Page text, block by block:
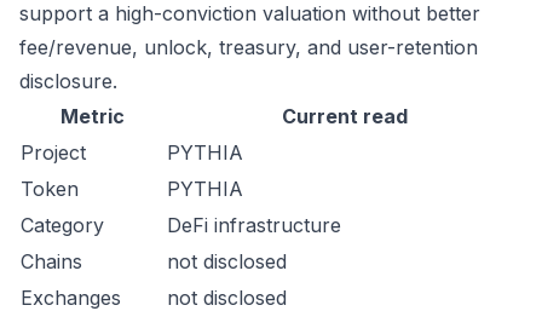
support a high-conviction valuation without better
fee/revenue, unlock, treasury, and user-retention
disclosure.
Metric
Current read
Project
PYTHIA
Token
PYTHIA
Category
DeFi infrastructure
Chains
not disclosed
Exchanges
not disclosed